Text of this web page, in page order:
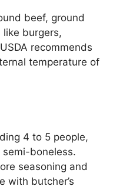
beef, ground
burgers,
recommends
temperature of
4 to 5 people,
boneless.
seasoning and
with butcher’s